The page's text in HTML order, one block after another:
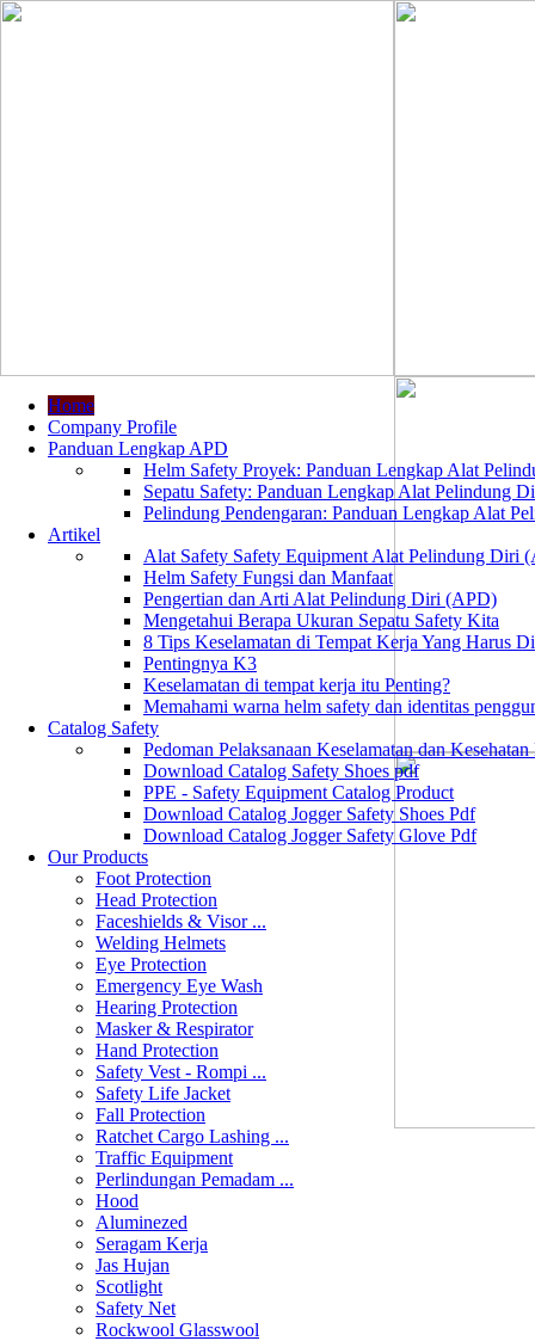
Home
Company Profile
Panduan Lengkap APD
Helm Safety Proyek: Panduan Lengkap Alat
Sepatu Safety: Panduan Lengkap Alat Pelindung
Pelindung Pendengaran: Panduan Lengkap Alat
Artikel
Alat Safety Safety Equipment Alat Pelindung Diri
Helm Safety Fungsi dan Manfaat
Pengertian dan Arti Alat Pelindung Diri (APD)
Mengetahui Berapa Ukuran Sepatu Safety Kita
8 Tips Keselamatan di Tempat Kerja Yang Harus
Pentingnya K3
Keselamatan di tempat kerja itu Penting?
Memahami warna helm safety dan identitas
Catalog Safety
Pedoman Pelaksanaan Keselamatan dan
Download Catalog Safety Shoes pdf
PPE - Safety Equipment Catalog Product
Download Catalog Jogger Safety Shoes Pdf
Download Catalog Jogger Safety Glove Pdf
Our Products
Foot Protection
Head Protection
Faceshields & Visor ...
Welding Helmets
Eye Protection
Emergency Eye Wash
Hearing Protection
Masker & Respirator
Hand Protection
Safety Vest - Rompi ...
Safety Life Jacket
Fall Protection
Ratchet Cargo Lashing ...
Traffic Equipment
Perlindungan Pemadam ...
Hood
Aluminezed
Seragam Kerja
Jas Hujan
Scotlight
Safety Net
Rockwool Glasswool